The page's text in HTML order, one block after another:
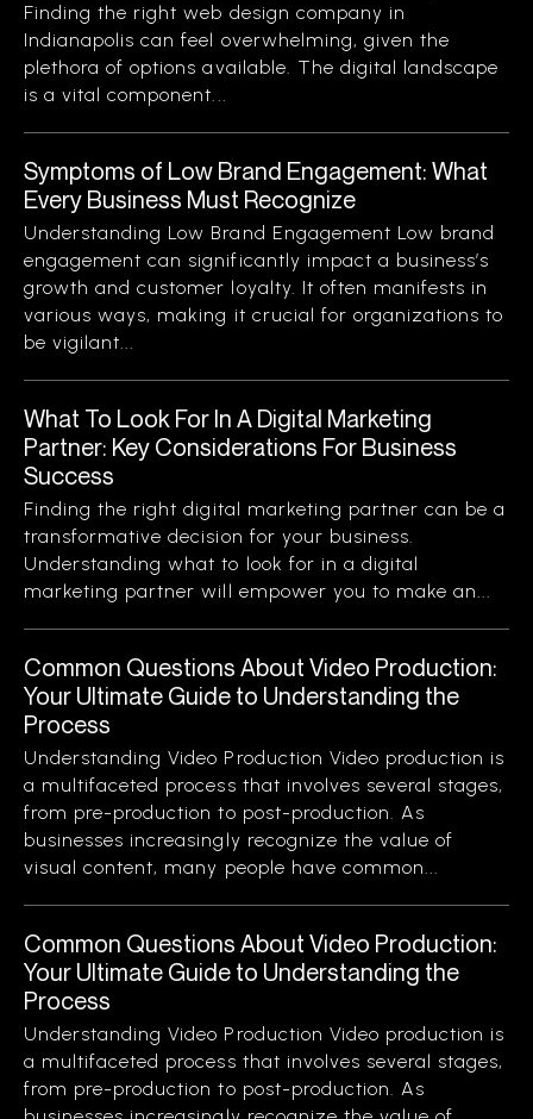
Finding the right web design company in
Indianapolis can feel overwhelming, given the
plethora of options available. The digital landscape
is a vital component...
Symptoms of Low Brand Engagement: What
Every Business Must Recognize
Understanding Low Brand Engagement Low brand
engagement can significantly impact a business’s
growth and customer loyalty. It often manifests in
various ways, making it crucial for organizations to
be vigilant...
What To Look For In A Digital Marketing
Partner: Key Considerations For Business
Success
Finding the right digital marketing partner can be a
transformative decision for your business.
Understanding what to look for in a digital
marketing partner will empower you to make an...
Common Questions About Video Production:
Your Ultimate Guide to Understanding the
Process
Understanding Video Production Video production is
a multifaceted process that involves several stages,
from pre-production to post-production. As
businesses increasingly recognize the value of
visual content, many people have common...
Common Questions About Video Production:
Your Ultimate Guide to Understanding the
Process
Understanding Video Production Video production is
a multifaceted process that involves several stages,
from pre-production to post-production. As